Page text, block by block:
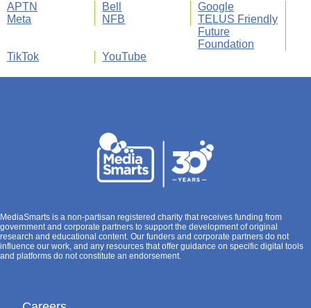
APTN Bell
Google
Meta
NFB
TELUS Friendly
Future
Foundation
TikTok
YouTube
MediaSmarts is a non-partisan registered charity that receives funding from
government and corporate partners to support the development of original
research and educational content. Our funders and corporate partners do not
influence our work, and any resources that offer guidance on specific digital tools
and platforms do not constitute an endorsement.